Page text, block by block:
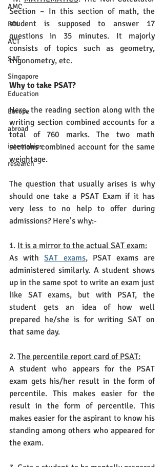
AMC
ROI
ACT
SAT
Singapore
Education
Europe
abroad
internships
research
Section – In this section of math, the
student is supposed to answer 17
questions in 35 minutes. It majorly
consists of topics such as geometry,
trigonometry, etc.
Why to take PSAT?
Here, the reading section along with the
writing section combined accounts for a
total of 760 marks. The two math
sections combined account for the same
weightage.
The question that usually arises is why
should one take a PSAT Exam if it has
very less to no help to offer during
admissions? Here’s why:-
1. It is a mirror to the actual SAT exam:
As with SAT exams, PSAT exams are
administered similarly. A student shows
up in the same spot to write an exam just
like SAT exams, but with PSAT, the
student gets an idea of how well
prepared he/she is for writing SAT on
that same day.
2. The percentile report card of PSAT:
A student who appears for the PSAT
exam gets his/her result in the form of
percentile. This makes easier for the
result in the form of percentile. This
makes easier for the aspirant to know his
standing among others who appeared for
the exam.